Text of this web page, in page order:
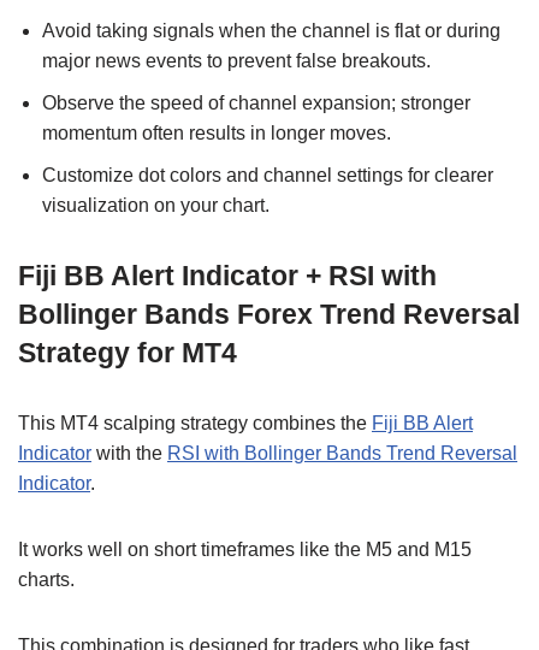
Avoid taking signals when the channel is flat or during
major news events to prevent false breakouts.
Observe the speed of channel expansion; stronger
momentum often results in longer moves.
Customize dot colors and channel settings for clearer
visualization on your chart.
Fiji BB Alert Indicator + RSI with
Bollinger Bands Forex Trend Reversal
Strategy for MT4
This MT4 scalping strategy combines the Fiji BB Alert
Indicator with the RSI with Bollinger Bands Trend Reversal
Indicator.
It works well on short timeframes like the M5 and M15
charts.
This combination is designed for traders who like fast